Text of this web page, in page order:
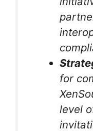
for
level